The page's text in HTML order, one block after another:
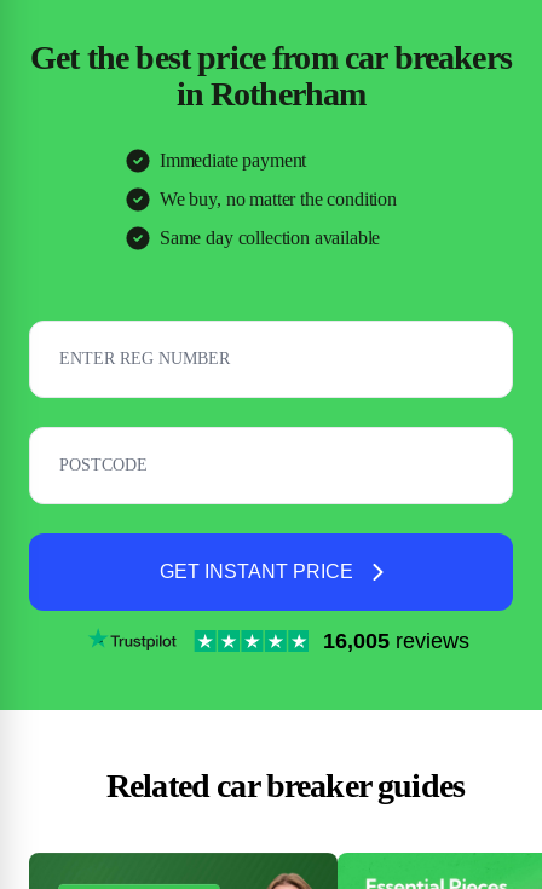
Get the best price from car breakers
in Rotherham
Immediate payment
We buy, no matter the condition
Same day collection available
GET INSTANT PRICE
16,005 reviews
Related car breaker guides